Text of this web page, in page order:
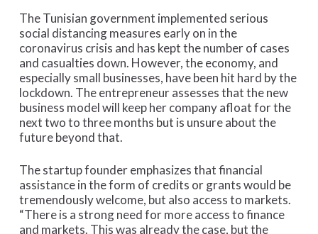
The Tunisian government implemented serious
social distancing measures early on in the
coronavirus crisis and has kept the number of cases
and casualties down. However, the economy, and
especially small businesses, have been hit hard by the
lockdown. The entrepreneur assesses that the new
business model will keep her company afloat for the
next two to three months but is unsure about the
future beyond that.
The startup founder emphasizes that financial
assistance in the form of credits or grants would be
tremendously welcome, but also access to markets.
“There is a strong need for more access to finance
and markets. This was already the case, but the